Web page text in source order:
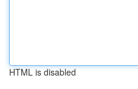
HTML is disabled